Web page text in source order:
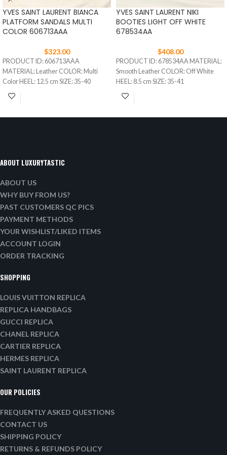
YVES SAINT LAURENT BIANCA
PLATFORM SANDALS MULTI
COLOR 606713AAA
$323.00
PRODUCT ID: 606713AAA
MATERIAL: Leather COLOR: Multi
Color HEEL: 12.5 cm SIZE: 35-40
YVES SAINT LAURENT NIKI
BOOTIES LIGHT OFF WHITE
678534AA
$408.00
PRODUCT ID: 678534AA MATERIAL:
Smooth Leather COLOR: Off White
HEEL: 8.5 cm SIZE: 35-41
ABOUT LUXURYTASTIC
ABOUT US
WHY BUY FROM US?
PAST CUSTOMERS QC PICS
PAYMENT METHODS
YOUR WISHLIST/LIKED ITEMS
ACCOUNT LOGIN
ORDER TRACKING
SHOPPING
LOUIS VUITTON REPLICA
REPLICA HANDBAGS
GUCCI REPLICA
CHANEL REPLICA
CARTIER REPLICA
HERMES REPLICA
SAINT LAURENT REPLICA
OUR POLICIES
FREQUENTLY ASKED QUESTIONS
CONTACT US
SHIPPING POLICY
RETURNS & REFUNDS POLICY